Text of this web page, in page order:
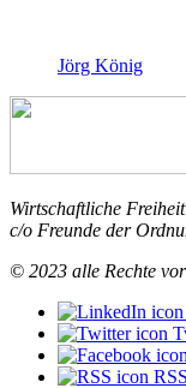
Jörg König
Wirtschaftliche Freiheit
c/o Freunde der
© 2023 alle Rechte